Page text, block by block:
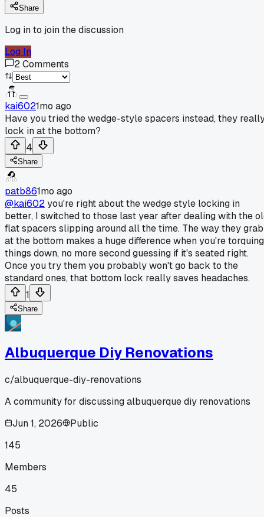
Share
Log in to join the discussion
Log In
2Comments
kai6021mo ago
Have you tried the wedge-style spacers instead, they
lock in at the bottom?
4
Share
patb861mo ago
@kai602you're right about the wedge style locking in
better, I switched to those last year after dealing with the
flat spacers slipping around all the time. The way they grab
at the bottom makes a huge difference when you're torquing
things down, no more second guessing if it's seated right.
Once you try them you probably won't go back to the
standard ones, that bottom lock really saves headaches.
1
Share
Albuquerque Diy Renovations
c/albuquerque-diy-renovations
A community for discussing albuquerque diy renovations
Jun 1, 2026
Public
145
Members
45
Posts